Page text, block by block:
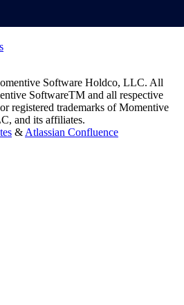
Software Holdco, LLC. All
SoftwareTM and all respective
registered trademarks of Momentive
and its affiliates.
& Atlassian Confluence